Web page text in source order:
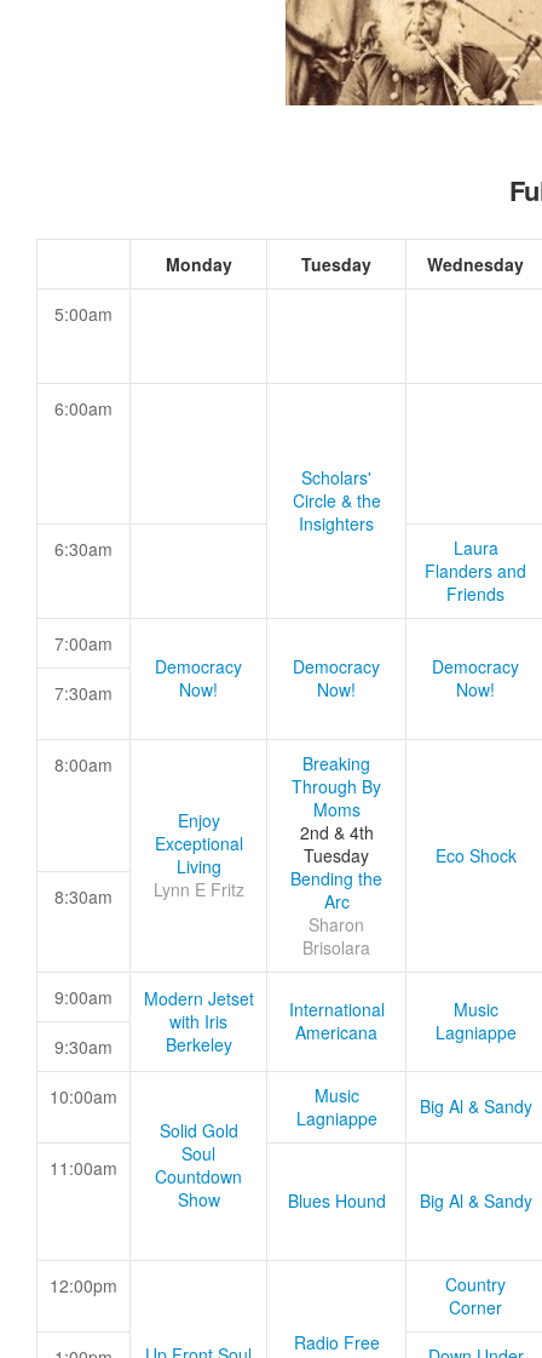
Monday Tuesday Wednesday
5:00am
6:00am
Scholars'
Circle & the
Insighters
6:30am
Laura
Flanders and
Friends
7:00am
Democracy
Now!
Democracy
Now!
Democracy
Now!
7:30am
8:00am
Enjoy
Exceptional
Living
Lynn E Fritz
Breaking
Through By
Moms
2nd & 4th
Tuesday
Bending the
Arc
Sharon
Brisolara
Eco Shock
8:30am
9:00am
Modern Jetset
with Iris
Berkeley
International
Americana
Music
Lagniappe
9:30am
10:00am
Solid Gold
Soul
Countdown
Show
Music
Lagniappe
Big Al & Sandy
11:00am
Blues Hound
Big Al & Sandy
12:00pm
Radio Free
Country
Corner